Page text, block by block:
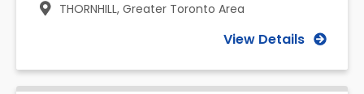
THORNHILL, Greater Toronto Area
View Details